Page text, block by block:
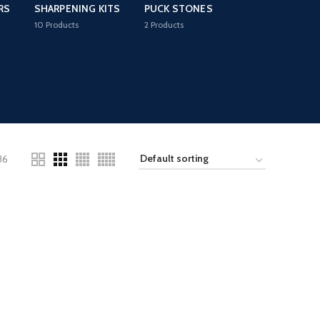
SHARPENING KITS
10 Products
PUCK STONES
2 Products